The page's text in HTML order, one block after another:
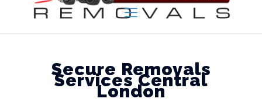
Secure Removals
Services Central
London